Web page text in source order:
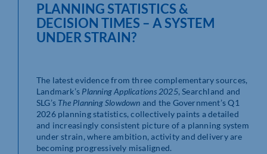
PLANNING STATISTICS &
DECISION TIMES – A SYSTEM
UNDER STRAIN?
The latest evidence from three complementary sources,
Landmark’s Planning Applications 2025, Searchland and
SLG’s The Planning Slowdown and the Government’s Q1
2026 planning statistics, collectively paints a detailed
and increasingly consistent picture of a planning system
under strain, where ambition, activity and delivery are
becoming progressively misaligned.